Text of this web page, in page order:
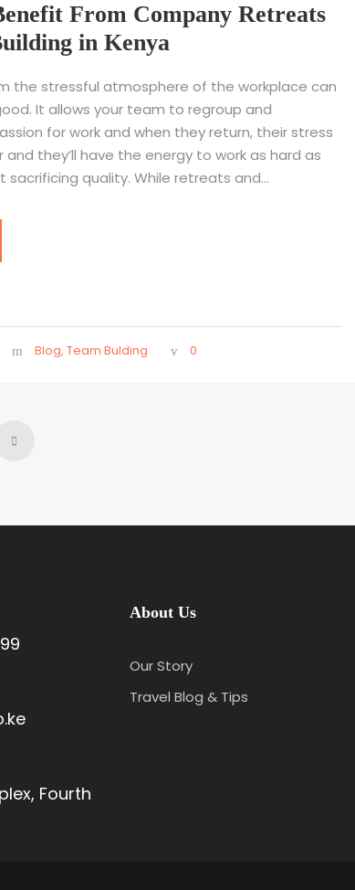
From Company Retreats
in Kenya
the stressful atmosphere of the workplace can
It allows your team to regroup and
for work and when they return, their stress
and they’ll have the energy to work as hard as
sacrificing quality. While retreats and...
Blog, Team Bulding 0
Fourth
About Us
Our Story
Travel Blog & Tips